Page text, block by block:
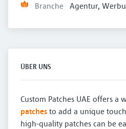
Branche Agentur,
ÜBER UNS
Custom Patches UAE offers a
patches to add a unique
high-quality patches can be